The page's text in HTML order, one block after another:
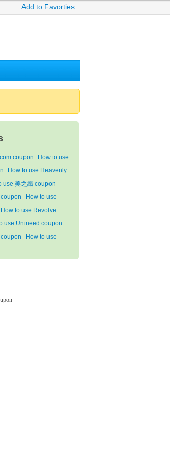
Add to Favorties
coupon
How to use
How to use Heavenly
use 美之纖 coupon
How to use
How to use Revolve
use Unineed coupon
How to use